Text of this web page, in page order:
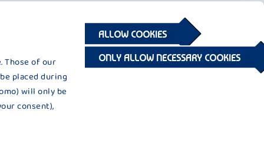
Those of our
placed during
will only be
consent),
ALLOW COOKIES
ONLY ALLOW NECESSARY COOKIES